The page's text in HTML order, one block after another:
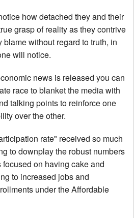
how detached they and their
grasp of reality as they contrive
without regard to truth, in
will notice.
news is released you can
race to blanket the media with
talking points to reinforce one
over the other.
rate" received so much
to downplay the robust numbers
on having cake and
to increased jobs and
under the Affordable